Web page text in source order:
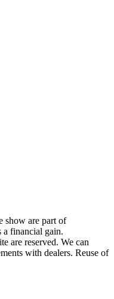
show are part of
a financial gain.
are reserved. We can
with dealers. Reuse of